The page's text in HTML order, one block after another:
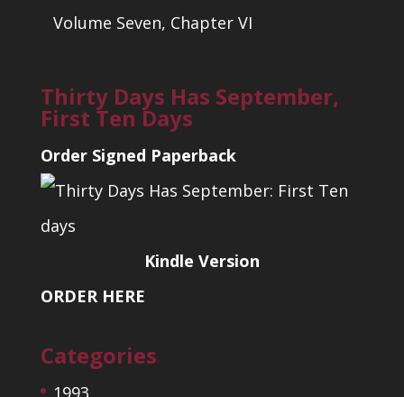
Volume Seven, Chapter VI
Thirty Days Has September,
First Ten Days
Order Signed Paperback
Kindle Version
ORDER HERE
Categories